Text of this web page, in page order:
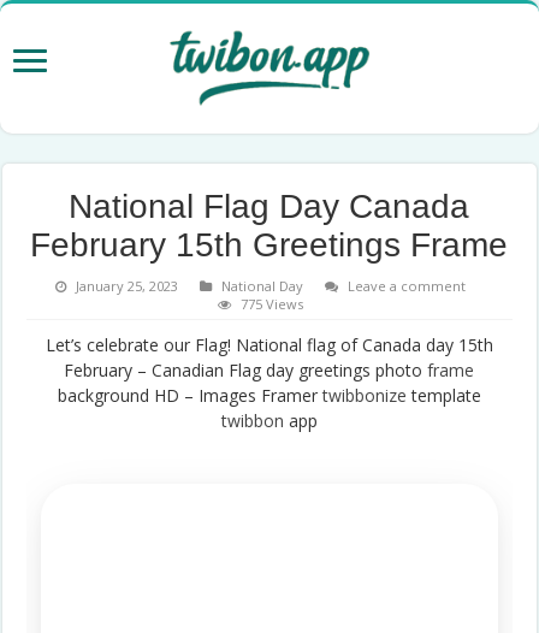
National Flag Day Canada
February 15th Greetings Frame
January 25, 2023 National Day
Leave a comment
775 Views
Let’s celebrate our Flag! National flag of Canada day 15th
February – Canadian Flag day greetings photoframe
background HD – Images Framertwibbonize template
twibbon app